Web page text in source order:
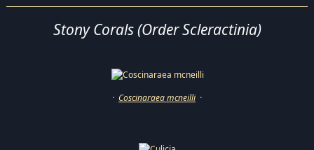
Stony Corals (Order Scleractinia)
· Coscinaraea mcneilli ·